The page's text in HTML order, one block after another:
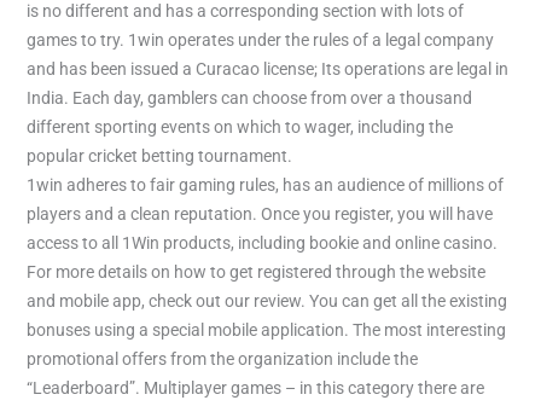
is no different and has a corresponding section with lots of
games to try. 1win operates under the rules of a legal company
and has been issued a Curacao license; Its operations are legal in
India. Each day, gamblers can choose from over a thousand
different sporting events on which to wager, including the
popular cricket betting tournament.
1win adheres to fair gaming rules, has an audience of millions of
players and a clean reputation. Once you register, you will have
access to all 1Win products, including bookie and online casino.
For more details on how to get registered through the website
and mobile app, check out our review. You can get all the existing
bonuses using a special mobile application. The most interesting
promotional offers from the organization include the
“Leaderboard”. Multiplayer games – in this category there are